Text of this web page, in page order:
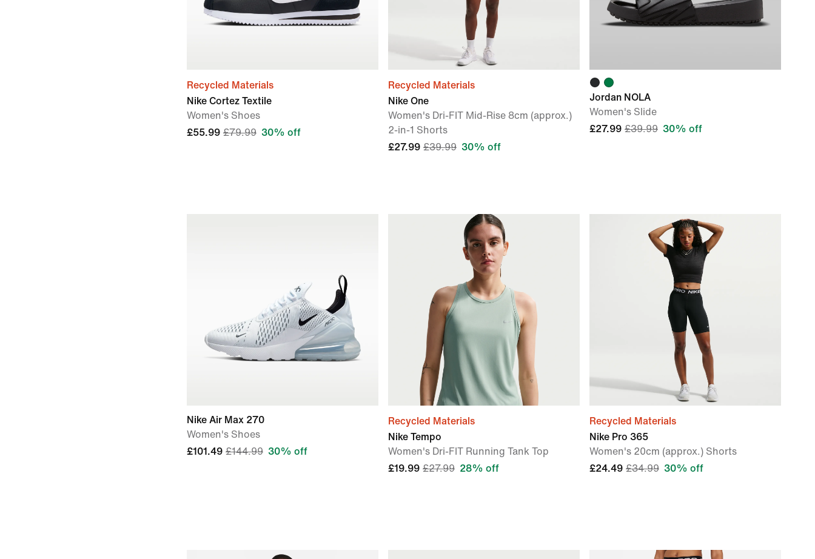
Recycled Materials
Nike Cortez Textile
Women's Shoes
£55.99 £79.99 30% off
Recycled Materials
Nike One
Women's Dri-FIT Mid-Rise 8cm (approx.)
2-in-1 Shorts
£27.99 £39.99 30% off
Jordan NOLA
Women's Slide
£27.99 £39.99 30% off
Nike Air Max 270
Women's Shoes
£101.49 £144.99 30% off
Recycled Materials
Nike Tempo
Women's Dri-FIT Running Tank Top
£19.99 £27.99 28% off
Recycled Materials
Nike Pro 365
Women's 20cm (approx.) Shorts
£24.49 £34.99 30% off